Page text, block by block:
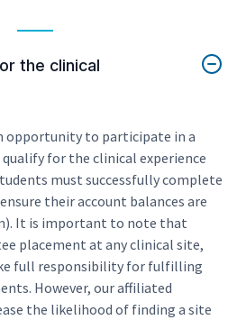
the clinical
opportunity to participate in a
for the clinical experience
must successfully complete
their account balances are
It is important to note that
placement at any clinical site,
full responsibility for fulfilling
However, our affiliated
the likelihood of finding a site